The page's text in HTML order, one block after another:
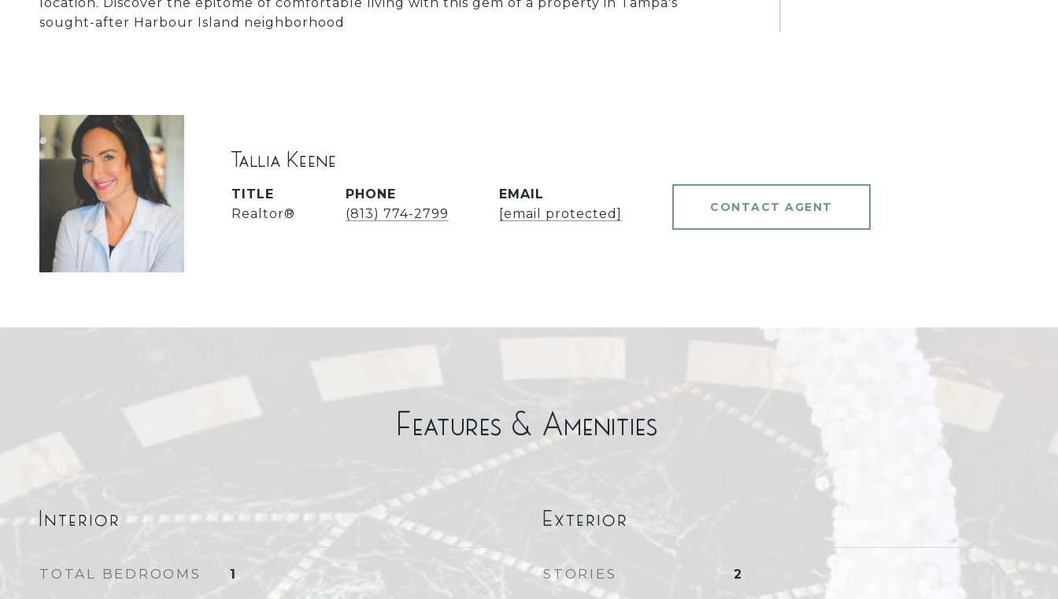
sought-after Harbour Island neighborhood
Tallia Keene
TITLE
Realtor®
PHONE
(813) 774-2799
EMAIL
[email protected]
CONTACT AGENT
Features & Amenities
Interior
TOTAL BEDROOMS 1
Exterior
STORIES 2